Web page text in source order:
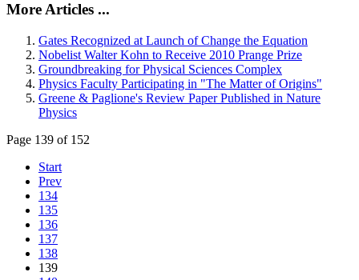
More Articles ...
Gates Recognized at Launch of Change the Equation
Nobelist Walter Kohn to Receive 2010 Prange Prize
Groundbreaking for Physical Sciences Complex
Physics Faculty Participating in "The Matter of Origins"
Greene & Paglione's Review Paper Published in Nature
Physics
Page 139 of 152
Start
Prev
134
135
136
137
138
139